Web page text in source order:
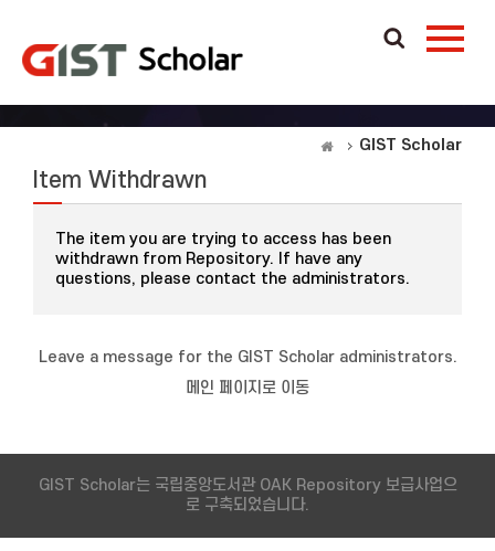
GIST Scholar
Item Withdrawn
The item you are trying to access has been
withdrawn from Repository. If have any
questions, please contact the administrators.
Leave a message for the GIST Scholar administrators.
메인 페이지로 이동
GIST Scholar는 국립중앙도서관 OAK Repository 보급사업으
로 구축되었습니다.